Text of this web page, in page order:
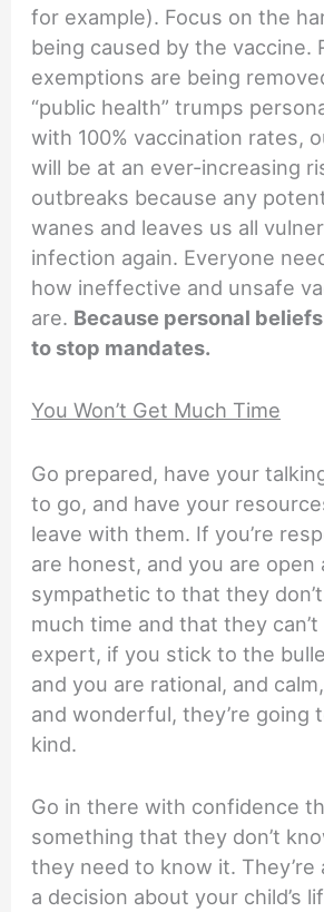
for example). Focus on the
being caused by the vaccine.
exemptions are being
“public health” trumps
with 100% vaccination rates,
will be at an ever-increasing
outbreaks because any
wanes and leaves us all
infection again. Everyone
how ineffective and unsafe
are. Because personal
to stop mandates.
You Won’t Get Much Time
Go prepared, have your
to go, and have your
leave with them. If you’re
are honest, and you are open
sympathetic to that they
much time and that they
expert, if you stick to the
and you are rational, and
and wonderful, they’re going
kind.
Go in there with confidence
something that they don’t
they need to know it. They’re
a decision about your child’s